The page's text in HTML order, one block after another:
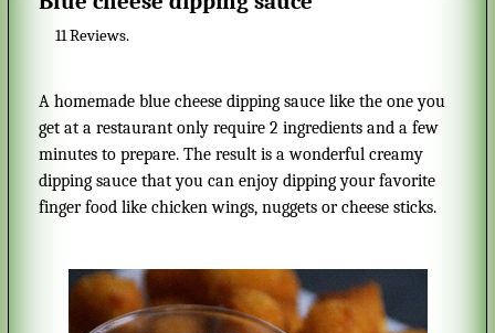
11Reviews.
A homemade blue cheese dipping sauce like the one you
get at a restaurant only require 2 ingredients and a few
minutes to prepare. The result is a wonderful creamy
dipping sauce that you can enjoy dipping your favorite
finger food like chicken wings, nuggets or cheese sticks.